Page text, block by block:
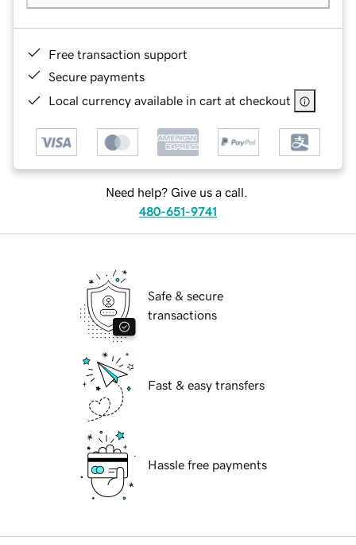
Free transaction support
Secure payments
Local currency available in cart at checkout
Need help? Give us a call.
480-651-9741
Safe & secure
transactions
Fast & easy transfers
Hassle free payments